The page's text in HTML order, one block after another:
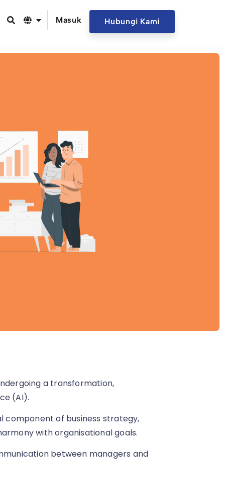
Masuk Hubungi Kami
a transformation,
(AI).
component of business strategy,
with organisational goals.
between managers and